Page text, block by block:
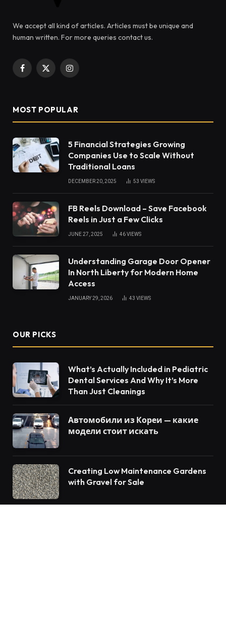
We accept all kind of articles. Articles must be unique and
human written. For more queries contact us.
Facebook
X
Instagram
MOST POPULAR
5 Financial Strategies Growing
Companies Use to Scale Without
Traditional Loans
DECEMBER 20, 2025 53 VIEWS
FB Reels Download – Save Facebook
Reels in Just a Few Clicks
JUNE 27, 2025 46VIEWS
Understanding Garage Door Opener
In North Liberty for Modern Home
Access
JANUARY 29, 2026 43 VIEWS
OUR PICKS
What’s Actually Included in Pediatric
Dental Services And Why It’s More
Than Just Cleanings
Автомобили из Кореи — какие
модели стоит искать
Creating Low Maintenance Gardens
with Gravel for Sale